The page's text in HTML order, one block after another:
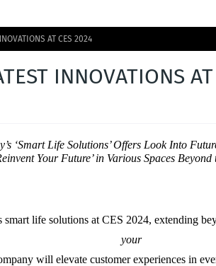
AT CES 2024
INNOVATIONS
‘Smart Life Solutions’ Offers Look Into
Your Future’ in Various Spaces
life solutions at CES 2024, extending
will elevate customer experiences in